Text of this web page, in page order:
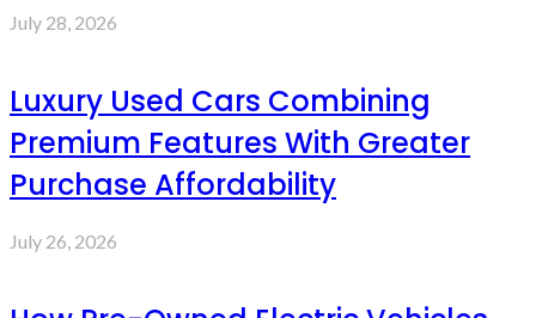
July 28, 2026
Luxury Used Cars Combining
Premium Features With Greater
Purchase Affordability
July 26, 2026